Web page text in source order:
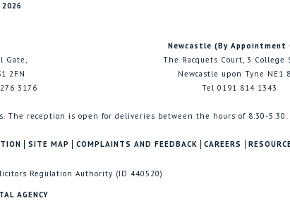
Gate,
2FN
3176
Newcastle (By Appointment
The Racquets Court, 3 College
Newcastle upon Tyne NE1
Tel 0191 814 1343
The reception is open for deliveries between the hours of 8:30-5:30.
SITE MAP COMPLAINTS AND FEEDBACK CAREERS
Regulation Authority (ID 440520)
AGENCY